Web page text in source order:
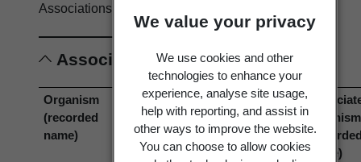
We value your privacy
We use cookies and other
technologies to enhance your
experience, analyse site usage,
help with reporting, and assist in
other ways to improve the website.
You can choose to allow cookies
Associations record only.
Associations
Organism
(recorded
name)
Organism
(current name)
Association
type
organism
name)